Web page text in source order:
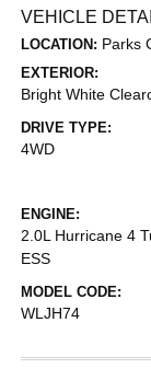
VEHICLE
LOCATION: Parks
EXTERIOR:
Bright White
DRIVE TYPE:
4WD
ENGINE:
2.0L Hurricane 4
ESS
MODEL CODE:
WLJH74